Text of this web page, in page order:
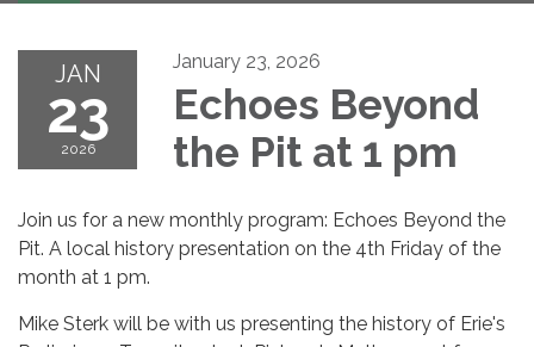
navigation
JAN
23
2026
January 23, 2026
Echoes Beyond
the Pit at 1 pm
Join us for a new monthly program: Echoes Beyond the
Pit. A local history presentation on the 4th Friday of the
month at 1 pm.
Mike Sterk will be with us presenting the history of Erie's